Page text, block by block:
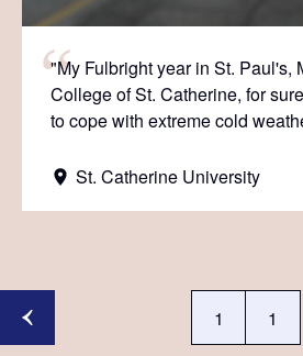
"My Fulbright year in St. Paul's,
College of St. Catherine, for
to cope with extreme cold
St. Catherine University
1 1